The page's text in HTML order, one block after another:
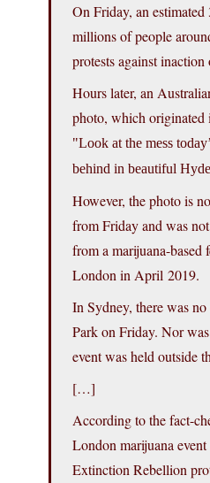
On Friday, an
millions of people
protests against
Hours later, an
photo, which
Look at the mess
behind in beautiful
However, the photo is
from Friday and was
from a marijuana-based
London in April 2019.
In Sydney, there was
Park on Friday. Nor
event was held outside
[…]
According to the fact-
London marijuana
Extinction Rebellion